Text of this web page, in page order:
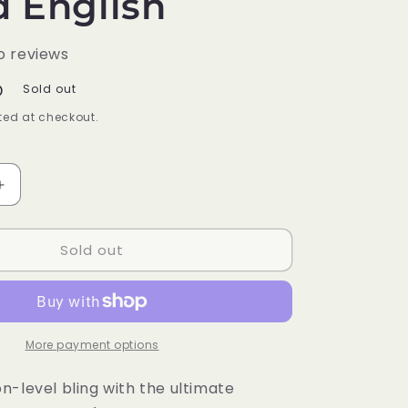
reviews
Sold out
at checkout.
Increase
Pokémon
Game
Ultra-
Sold out
More payment options
level bling with the ultimate